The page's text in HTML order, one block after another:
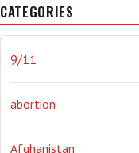
History
journalism
Obama Orwellian
CATEGORIES
9/11
abortion
Afghanistan